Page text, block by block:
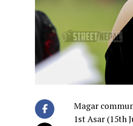
Magar
1st Asar (15th